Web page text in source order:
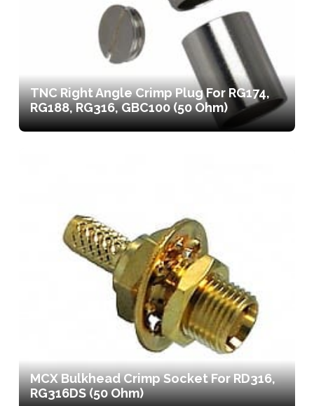
TNC Right Angle Crimp Plug For RG174,
RG188, RG316, GBC100 (50 Ohm)
MCX Bulkhead Crimp Socket For RD316,
RG316DS (50 Ohm)